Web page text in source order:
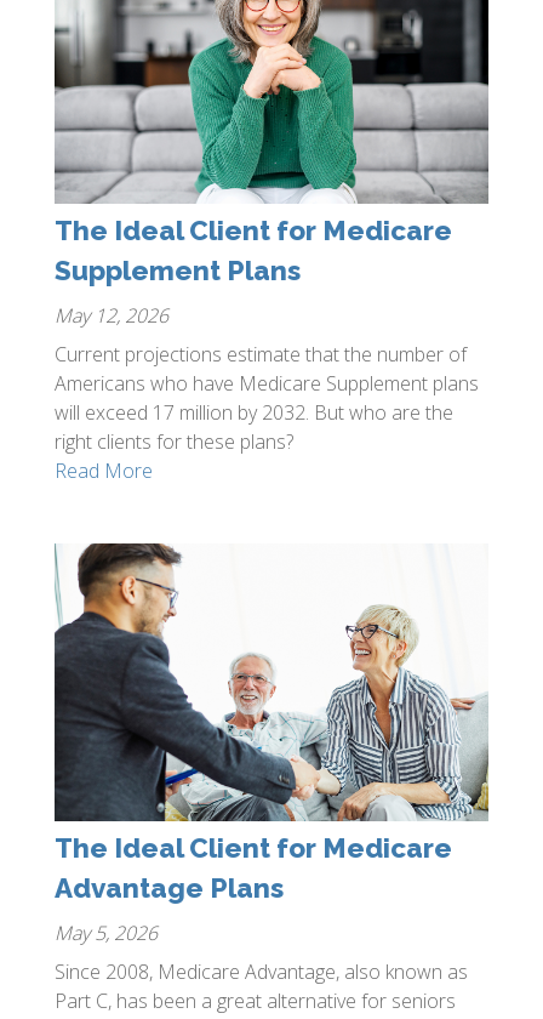
The Ideal Client for Medicare
Supplement Plans
May 12, 2026
Current projections estimate that the number of
Americans who have Medicare Supplement plans
will exceed 17 million by 2032. But who are the
right clients for these plans?
Read More
The Ideal Client for Medicare
Advantage Plans
May 5, 2026
Since 2008, Medicare Advantage, also known as
Part C, has been a great alternative for seniors